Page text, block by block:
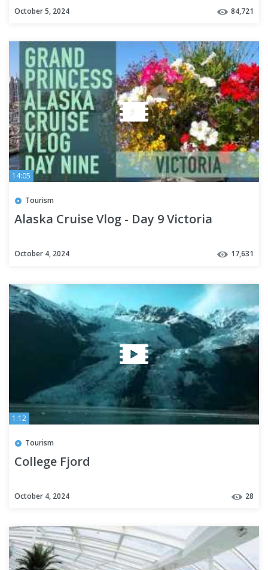
October 5, 2024 84,721
14:05
Tourism
Alaska Cruise Vlog - Day 9 Victoria
October 4, 2024 17,631
1:12
Tourism
College Fjord
October 4, 2024 28